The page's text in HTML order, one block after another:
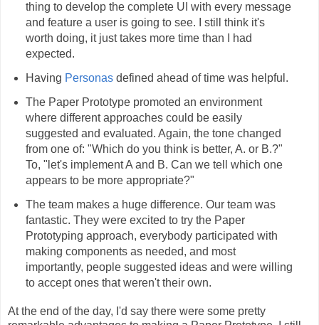
thing to develop the complete UI with every message
and feature a user is going to see. I still think it's
worth doing, it just takes more time than I had
expected.
Having Personasdefined ahead of time was helpful.
The Paper Prototype promoted an environment
where different approaches could be easily
suggested and evaluated. Again, the tone changed
from one of: "Which do you think is better, A. or B.?"
To, "let's implement A and B. Can we tell which one
appears to be more appropriate?"
The team makes a huge difference. Our team was
fantastic. They were excited to try the Paper
Prototyping approach, everybody participated with
making components as needed, and most
importantly, people suggested ideas and were willing
to accept ones that weren't their own.
At the end of the day, I'd say there were some pretty